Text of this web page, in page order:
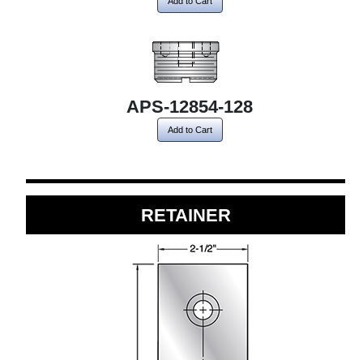
APS-12854-128
Add to Cart
RETAINER